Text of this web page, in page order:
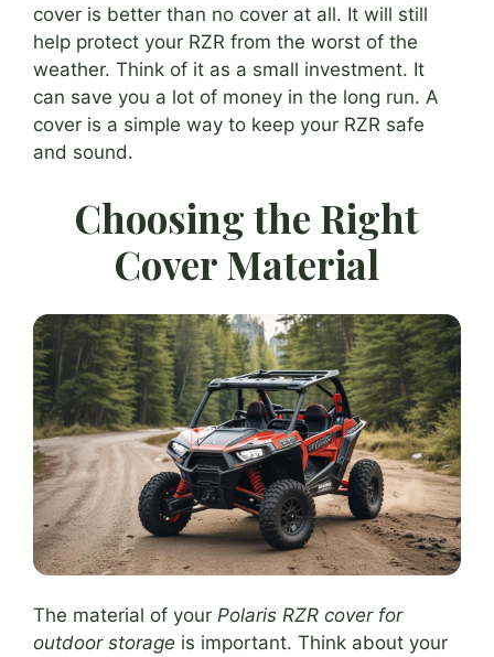
cover is better than no cover at all. It will still
help protect your RZR from the worst of the
weather. Think of it as a small investment. It
can save you a lot of money in the long run. A
cover is a simple way to keep your RZR safe
and sound.
Choosing the Right
Cover Material
The material of your Polaris RZR cover for
outdoor storage is important. Think about your